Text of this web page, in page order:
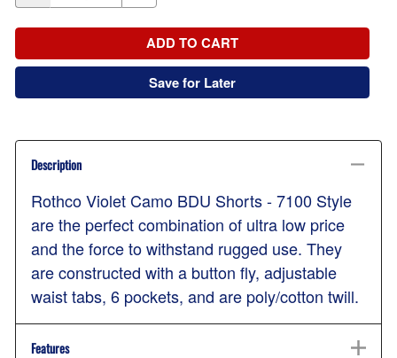
ADD TO CART
Save for Later
Description
Rothco Violet Camo BDU Shorts - 7100 Style
are the perfect combination of ultra low price
and the force to withstand rugged use. They
are constructed with a button fly, adjustable
waist tabs, 6 pockets, and are poly/cotton twill.
Features